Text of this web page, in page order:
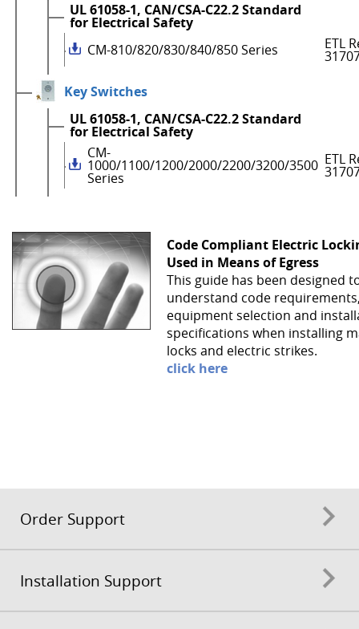
UL 61058-1, CAN/CSA-C22.2 Standard
for Electrical Safety
CM-810/820/830/840/850 Series
ETL
Key Switches
UL 61058-1, CAN/CSA-C22.2 Standard
for Electrical Safety
CM-
1000/1100/1200/2000/2200/3200/3500
Series
ETL
Code Compliant Electric
Used in Means of Egress
This guide has been designed
understand code
equipment selection and
specifications when installing
locks and electric strikes.
click here
Order Support
Installation Support